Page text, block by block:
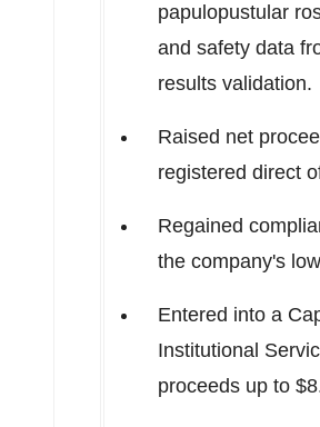
papulopustular
and safety data
results validation.
Raised net
registered direct
Regained
the company's
Entered into a
Institutional
proceeds up to